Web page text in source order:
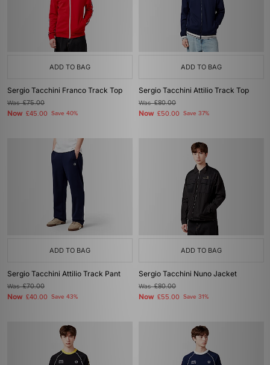
ADD TO BAG
Sergio Tacchini Franco Track Top
Was£75.00
Now £45.00 Save 40%
ADD TO BAG
Sergio Tacchini Attilio Track Top
Was£80.00
Now £50.00 Save 37%
ADD TO BAG
Sergio Tacchini Attilio Track Pant
Was£70.00
Now £40.00 Save 43%
ADD TO BAG
Sergio Tacchini Nuno Jacket
Was£80.00
Now £55.00 Save 31%